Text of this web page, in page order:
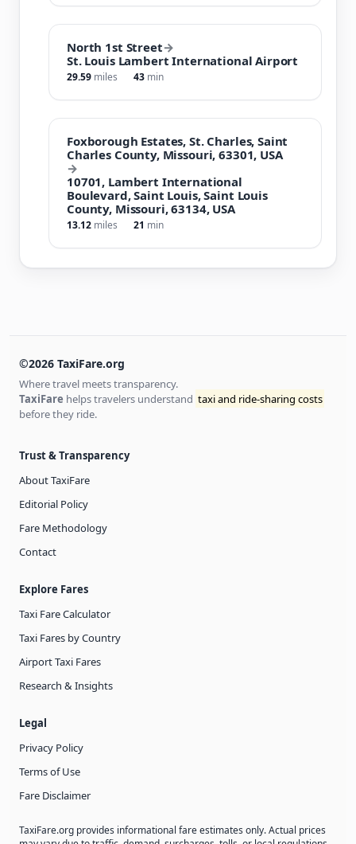
North 1st Street→
St. Louis Lambert International Airport
29.59 miles 43 min
Foxborough Estates, St. Charles, Saint
Charles County, Missouri, 63301, USA
→
10701, Lambert International
Boulevard, Saint Louis, Saint Louis
County, Missouri, 63134, USA
13.12 miles 21 min
©2026 TaxiFare.org
Where travel meets transparency.
TaxiFare helps travelers understand taxi and ride-sharing costs
before they ride.
Trust & Transparency
About TaxiFare
Editorial Policy
Fare Methodology
Contact
Explore Fares
Taxi Fare Calculator
Taxi Fares by Country
Airport Taxi Fares
Research & Insights
Legal
Privacy Policy
Terms of Use
Fare Disclaimer
TaxiFare.org provides informational fare estimates only. Actual prices